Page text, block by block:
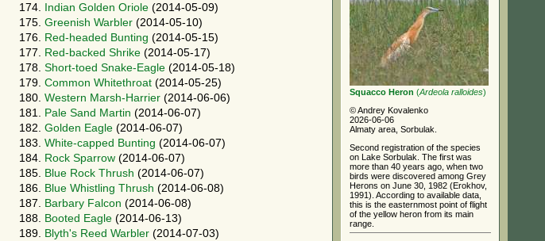
174. Indian Golden Oriole (2014-05-09)
175. Greenish Warbler (2014-05-10)
176.
Red-headed Bunting (2014-05-15)
177.
Red-backed Shrike (2014-05-17)
178. Short-toed Snake-Eagle (2014-05-18)
179. Common Whitethroat (2014-05-25)
180. Western Marsh-Harrier (2014-06-06)
181.
Pale Sand Martin (2014-06-07)
182. Golden Eagle (2014-06-07)
183. White-capped Bunting (2014-06-07)
184.
Rock Sparrow (2014-06-07)
185.
Blue Rock Thrush (2014-06-07)
186.
Blue Whistling Thrush (2014-06-08)
187.
Barbary Falcon (2014-06-08)
188.
Booted Eagle (2014-06-13)
189.
Blyth's Reed Warbler (2014-07-03)
Squacco Heron (Ardeola ralloides)
© Andrey Kovalenko
2026-06-06
Almaty area, Sorbulak.
Second registration of the species
on Lake Sorbulak. The first was
more than 40 years ago, when two
birds were discovered among Grey
Herons on June 30, 1982 (Erokhov,
1991). According to available data,
this is the easternmost point of flight
of the yellow heron from its main
range.